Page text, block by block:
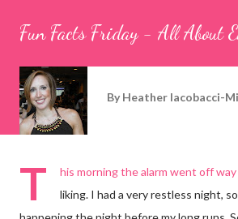
Fun Facts Friday - All About
By Heather Iacobacci-
T
his morning the alarm went off
liking. I had a very restless night,